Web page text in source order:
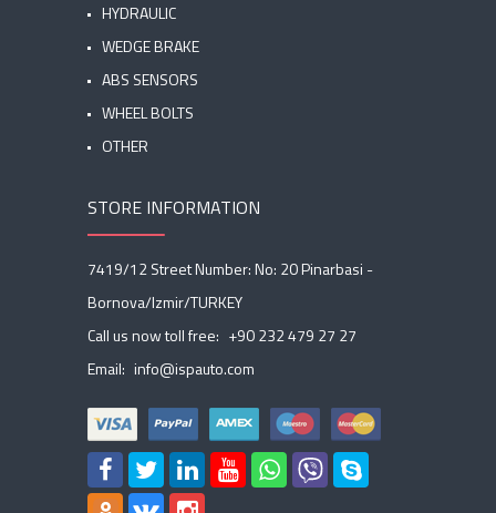
HYDRAULIC
WEDGE BRAKE
ABS SENSORS
WHEEL BOLTS
OTHER
STORE INFORMATION
7419/12 Street Number: No: 20 Pinarbasi -
Bornova/Izmir/TURKEY
Call us now toll free: +90 232 479 27 27
Email: info@ispauto.com